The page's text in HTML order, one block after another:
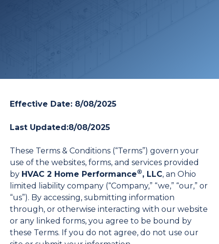
Effective Date: 8/08/2025
Last Updated:8/08/2025
These Terms & Conditions (“Terms”) govern your
use of the websites, forms, and services provided
by HVAC 2 Home Performance®, LLC, an Ohio
limited liability company (“Company,” “we,” “our,” or
“us”). By accessing, submitting information
through, or otherwise interacting with our website
or any linked forms, you agree to be bound by
these Terms. If you do not agree, do not use our